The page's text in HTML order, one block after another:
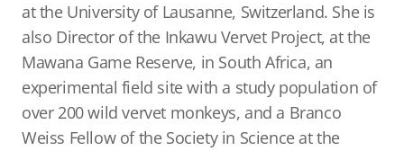
at the University of Lausanne, Switzerland. She is
also Director of the Inkawu Vervet Project, at the
Mawana Game Reserve, in South Africa, an
experimental field site with a study population of
over 200 wild vervet monkeys, and a Branco
Weiss Fellow of the Society in Science at the